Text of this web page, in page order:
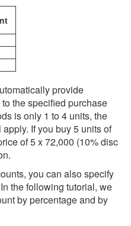
provide
the specified purchase
is only 1 to 4 units, the
If you buy 5 units of
of 5 x 72,000 (10% disc
you can also specify
the following tutorial, we
by percentage and by